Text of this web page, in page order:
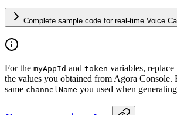
Complete sample code for real-time Voice
For the myAppId and token variables,
the values you obtained from Agora Console.
same channelName you used when